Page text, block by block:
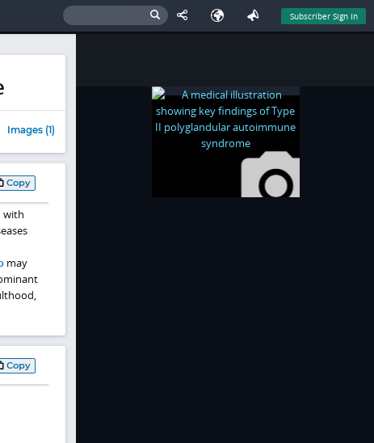
Subscriber Sign In
Images (1)
Copy
with
may
Copy